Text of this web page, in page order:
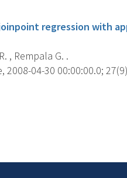
regression with
, Rempala G. .
2008-04-30 00:00:00.0;